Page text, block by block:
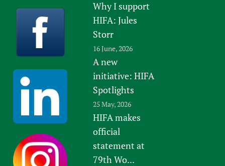
Why I support
HIFA: Jules
Storr
16 June, 2026
A new
initiative: HIFA
Spotlights
25 May, 2026
HIFA makes
official
statement at
79th Wo...